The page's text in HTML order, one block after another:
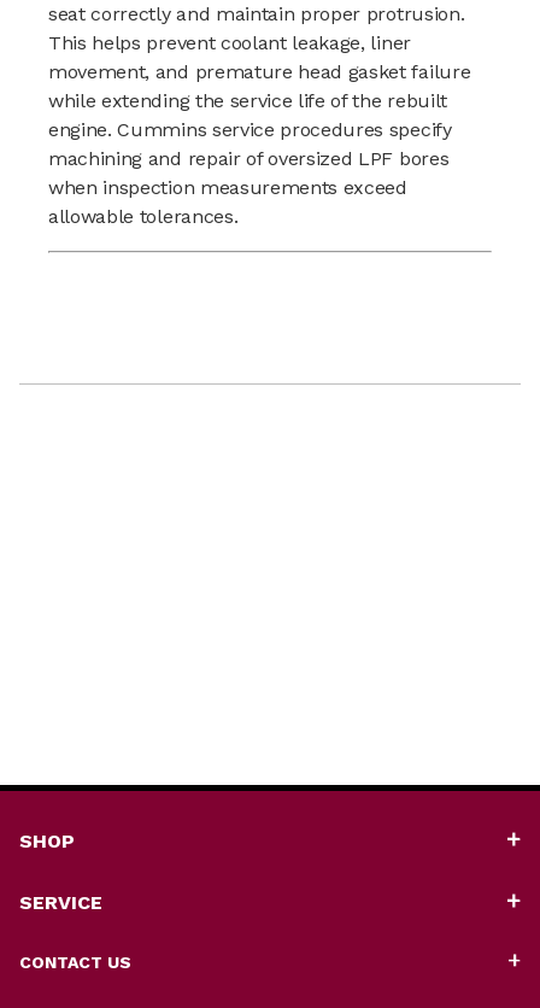
seat correctly and maintain proper protrusion.
This helps prevent coolant leakage, liner
movement, and premature head gasket failure
while extending the service life of the rebuilt
engine. Cummins service procedures specify
machining and repair of oversized LPF bores
when inspection measurements exceed
allowable tolerances.
SHOP
SERVICE
CONTACT US